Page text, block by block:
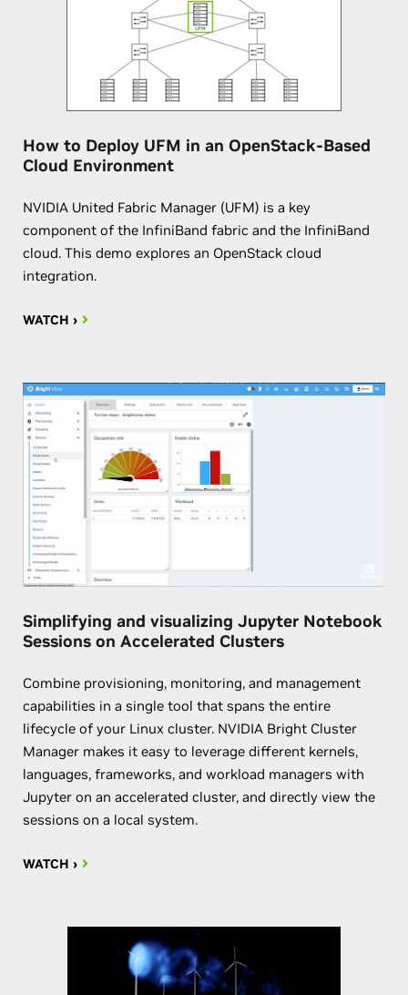
How to Deploy UFM in an OpenStack-Based
Cloud Environment
NVIDIA United Fabric Manager (UFM) is a key
component of the InfiniBand fabric and the InfiniBand
cloud. This demo explores an OpenStack cloud
integration.
WATCH ›
Simplifying and visualizing Jupyter Notebook
Sessions on Accelerated Clusters
Combine provisioning, monitoring, and management
capabilities in a single tool that spans the entire
lifecycle of your Linux cluster. NVIDIA Bright Cluster
Manager makes it easy to leverage different kernels,
languages, frameworks, and workload managers with
Jupyter on an accelerated cluster, and directly view the
sessions on a local system.
WATCH ›